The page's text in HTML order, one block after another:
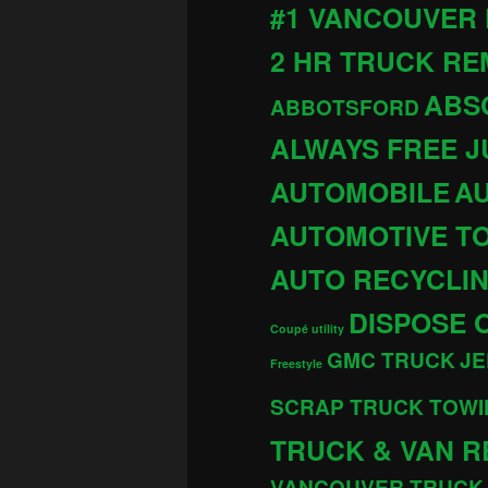
#1
2 HR TRUCK
ABBOTSFORD
ALWAYS FREE
AUTOMOBILE
AUTOMOTIVE
AUTO
Coupé utility DISPOSE
Freestyle GMC TRUCK
SCRAP TRUCK
TRUCK & VAN